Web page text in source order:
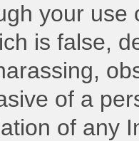
your
is false,
of a
of any